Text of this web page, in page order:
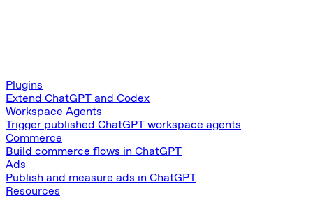
Plugins
Extend ChatGPT and Codex
Workspace Agents
Trigger published ChatGPT workspace agents
Commerce
Build commerce flows in ChatGPT
Ads
Publish and measure ads in ChatGPT
Resources